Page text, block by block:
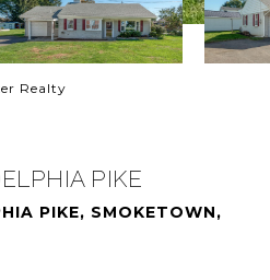
Realty
PIKE
PIKE, SMOKETOWN,